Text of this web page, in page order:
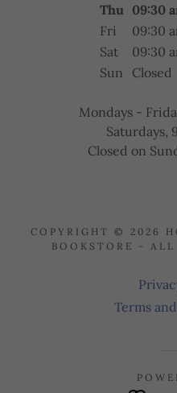
Thu 09:30
Fri
09:30
Sat
09:30
Sun
Closed
Mondays -
Saturdays,
Closed on
COPYRIGHT © 2026
BOOKSTORE - ALL
Terms